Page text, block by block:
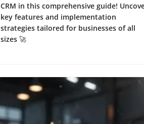
CRM in this comprehensive guide!
key features and implementation
strategies tailored for businesses of all
sizes 🚀